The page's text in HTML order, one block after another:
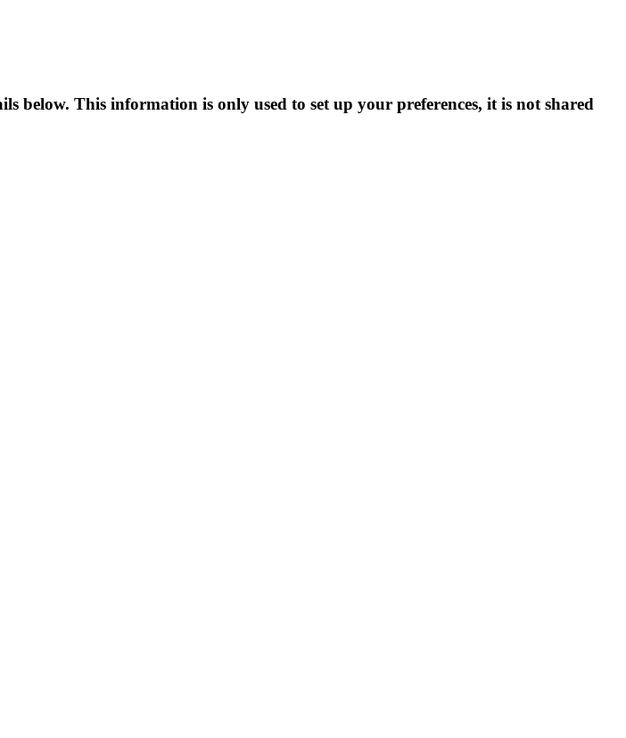
below. This information is only used to set up your preferences, it is not shared